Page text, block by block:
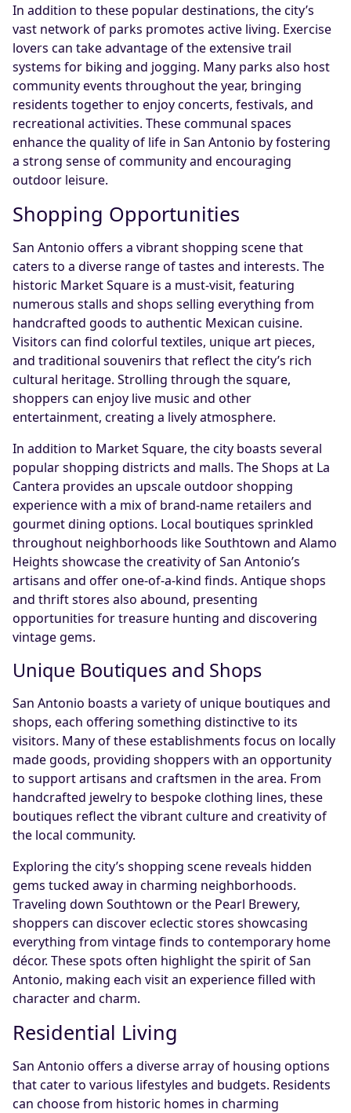
In addition to these popular destinations, the city’s
vast network of parks promotes active living. Exercise
lovers can take advantage of the extensive trail
systems for biking and jogging. Many parks also host
community events throughout the year, bringing
residents together to enjoy concerts, festivals, and
recreational activities. These communal spaces
enhance the quality of life in San Antonio by fostering
a strong sense of community and encouraging
outdoor leisure.
Shopping Opportunities
San Antonio offers a vibrant shopping scene that
caters to a diverse range of tastes and interests. The
historic Market Square is a must-visit, featuring
numerous stalls and shops selling everything from
handcrafted goods to authentic Mexican cuisine.
Visitors can find colorful textiles, unique art pieces,
and traditional souvenirs that reflect the city’s rich
cultural heritage. Strolling through the square,
shoppers can enjoy live music and other
entertainment, creating a lively atmosphere.
In addition to Market Square, the city boasts several
popular shopping districts and malls. The Shops at La
Cantera provides an upscale outdoor shopping
experience with a mix of brand-name retailers and
gourmet dining options. Local boutiques sprinkled
throughout neighborhoods like Southtown and Alamo
Heights showcase the creativity of San Antonio’s
artisans and offer one-of-a-kind finds. Antique shops
and thrift stores also abound, presenting
opportunities for treasure hunting and discovering
vintage gems.
Unique Boutiques and Shops
San Antonio boasts a variety of unique boutiques and
shops, each offering something distinctive to its
visitors. Many of these establishments focus on locally
made goods, providing shoppers with an opportunity
to support artisans and craftsmen in the area. From
handcrafted jewelry to bespoke clothing lines, these
boutiques reflect the vibrant culture and creativity of
the local community.
Exploring the city’s shopping scene reveals hidden
gems tucked away in charming neighborhoods.
Traveling down Southtown or the Pearl Brewery,
shoppers can discover eclectic stores showcasing
everything from vintage finds to contemporary home
décor. These spots often highlight the spirit of San
Antonio, making each visit an experience filled with
character and charm.
Residential Living
San Antonio offers a diverse array of housing options
that cater to various lifestyles and budgets. Residents
can choose from historic homes in charming